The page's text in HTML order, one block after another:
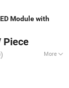
Modulewith
Piece
More
LED Strip, LED
Neon Light,
Rigid LED